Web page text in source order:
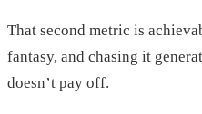
That second metric is
fantasy, and chasing it
doesn’t pay off.